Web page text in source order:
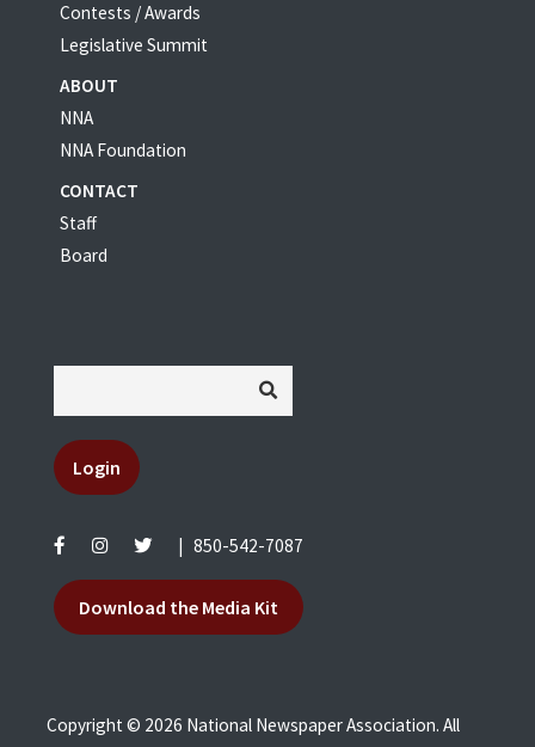
Contests / Awards
Legislative Summit
ABOUT
NNA
NNA Foundation
CONTACT
Staff
Board
Login
850-542-7087
Download the Media Kit
Copyright © 2026 National Newspaper Association. All